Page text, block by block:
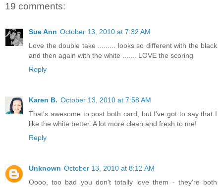
19 comments:
Sue Ann October 13, 2010 at 7:32 AM
Love the double take ......... looks so different with the black
and then again with the white ....... LOVE the scoring
Reply
Karen B. October 13, 2010 at 7:58 AM
That's awesome to post both card, but I've got to say that I
like the white better. A lot more clean and fresh to me!
Reply
Unknown October 13, 2010 at 8:12 AM
Oooo, too bad you don't totally love them - they're both